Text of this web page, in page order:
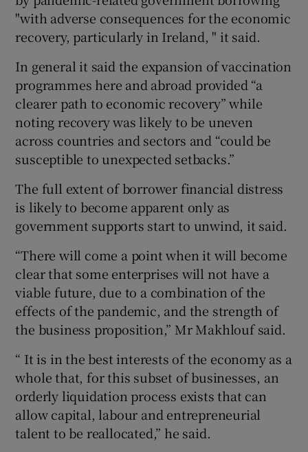
"with adverse consequences for the economic
recovery, particularly in Ireland, " it said.
In general it said the expansion of vaccination
programmes here and abroad provided “a
clearer path to economic recovery” while
noting recovery was likely to be uneven
across countries and sectors and “could be
susceptible to unexpected setbacks.”
The full extent of borrower financial distress
is likely to become apparent only as
government supports start to unwind, it said.
“There will come a point when it will become
clear that some enterprises will not have a
viable future, due to a combination of the
effects of the pandemic, and the strength of
the business proposition,” Mr Makhlouf said.
“ It is in the best interests of the economy as a
whole that, for this subset of businesses, an
orderly liquidation process exists that can
allow capital, labour and entrepreneurial
talent to be reallocated,” he said.